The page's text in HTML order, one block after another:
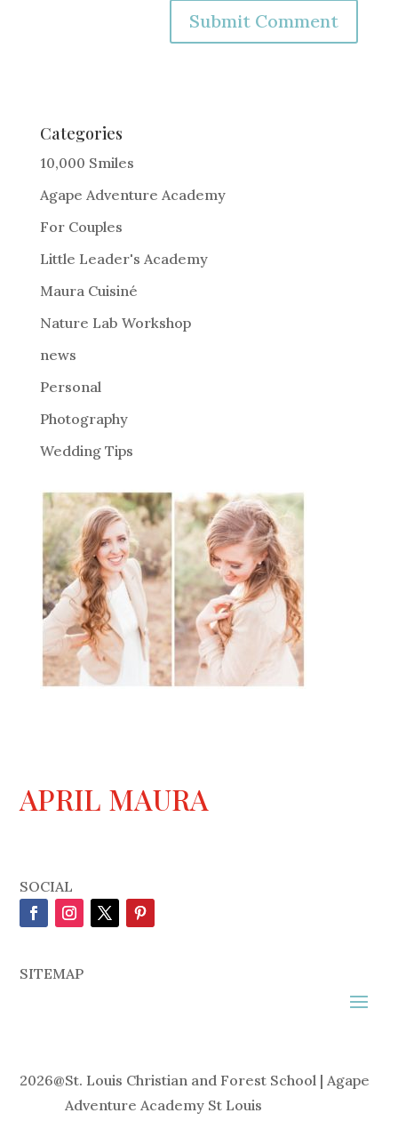
e
r
a
t
i
:
Categories
10,000 Smiles
Agape Adventure Academy
For Couples
Little Leader's Academy
Maura Cuisiné
Nature Lab Workshop
news
Personal
Photography
Wedding Tips
APRIL MAURA
SOCIAL
SITEMAP
2026@St. Louis Christian and Forest School | Agape
Adventure Academy St Louis